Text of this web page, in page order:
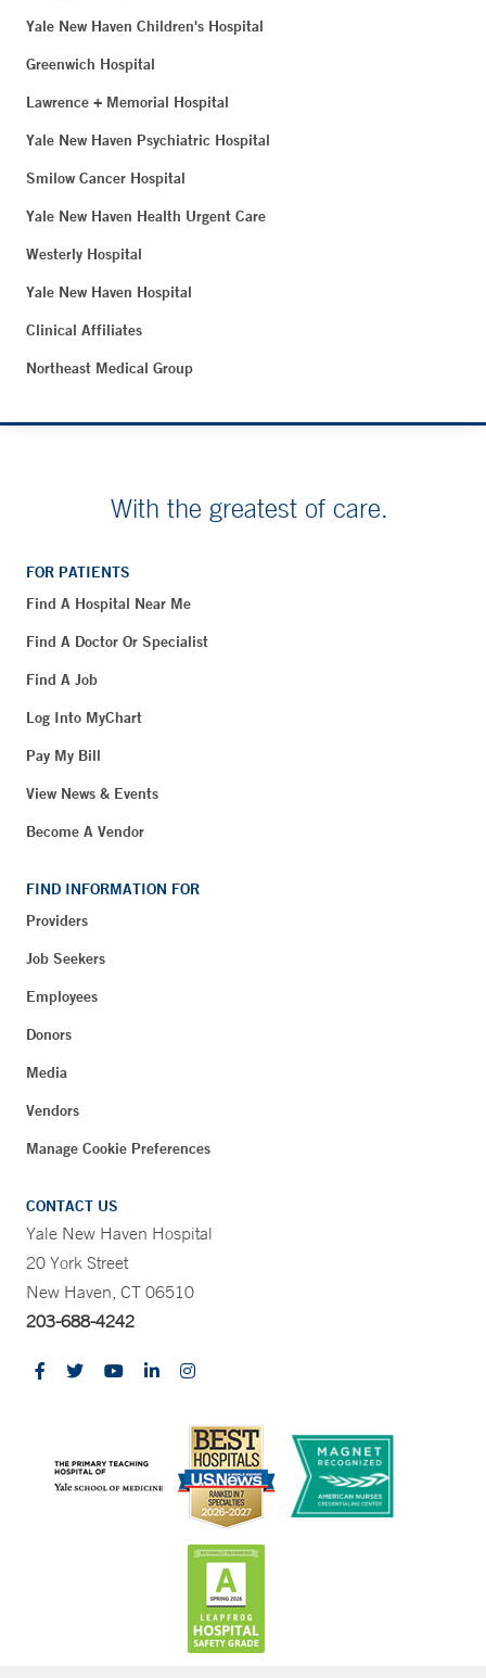
Yale New Haven Children's Hospital
Greenwich Hospital
Lawrence + Memorial Hospital
Yale New Haven Psychiatric Hospital
Smilow Cancer Hospital
Yale New Haven Health Urgent Care
Westerly Hospital
Yale New Haven Hospital
Clinical Affiliates
Northeast Medical Group
With the greatest of care.
FOR PATIENTS
Find A Hospital Near Me
Find A Doctor Or Specialist
Find A Job
Log Into MyChart
Pay My Bill
View News & Events
Become A Vendor
FIND INFORMATION FOR
Providers
Job Seekers
Employees
Donors
Media
Vendors
Manage Cookie Preferences
CONTACT US
Yale New Haven Hospital
20 York Street
New Haven, CT 06510
203-688-4242